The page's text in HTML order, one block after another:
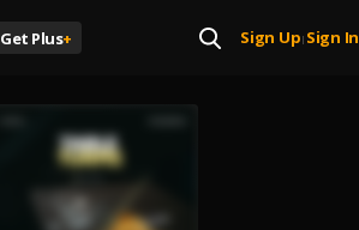
Get Plus+ Sign Up| Sign In